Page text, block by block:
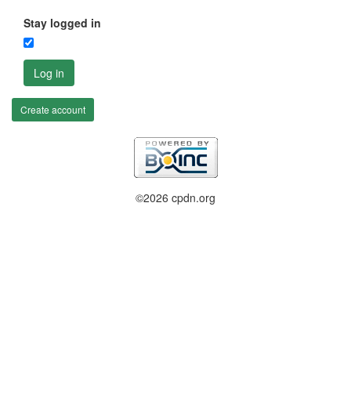
Stay logged in
Log in
Create account
©2026 cpdn.org